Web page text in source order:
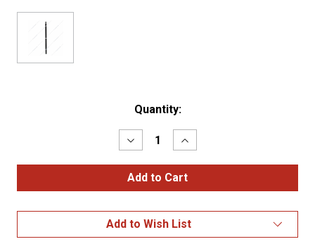
Quantity:
Decrease
Quantity
of
18"
Black
Extension
Increase
Quantity
of
18"
Black
Extension
Add to Wish List